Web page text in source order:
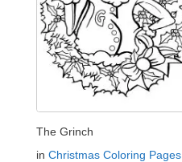
The Grinch
inChristmas Coloring Pages